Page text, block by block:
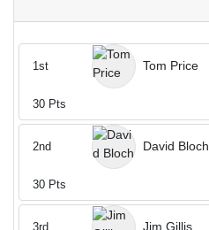
Tom Price
1st
30 Pts
David Bloch
2nd
30 Pts
Jim Gillis
3rd